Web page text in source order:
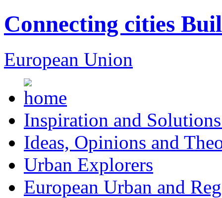
Connecting cities
European Union
Inspiration and
Ideas, Opinions and
Urban Explorers
European Urban and